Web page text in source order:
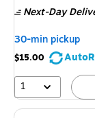
Next-Day
30-min pickup
$15.00
1